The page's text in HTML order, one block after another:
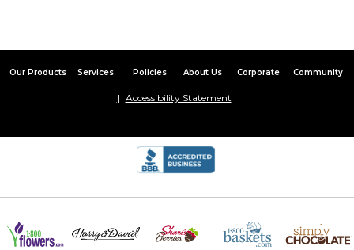
Our Products Services Policies About Us Corporate Community
Accessibility Statement